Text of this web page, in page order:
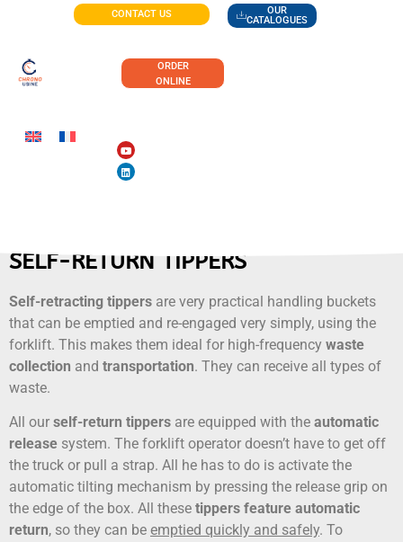
CONTACT US
OUR
CATALOGUES
ORDER
ONLINE
SELF-RETURN TIPPERS
Self-retracting tippers are very practical handling buckets
that can be emptied and re-engaged very simply, using the
forklift. This makes them ideal for high-frequency waste
collection and transportation. They can receive all types of
waste.
All our self-return tippers are equipped with the automatic
release system. The forklift operator doesn’t have to get off
the truck or pull a strap. All he has to do is activate the
automatic tilting mechanism by pressing the release grip on
the edge of the box. All these tippers feature automatic
return, so they can be emptied quickly and safely. To